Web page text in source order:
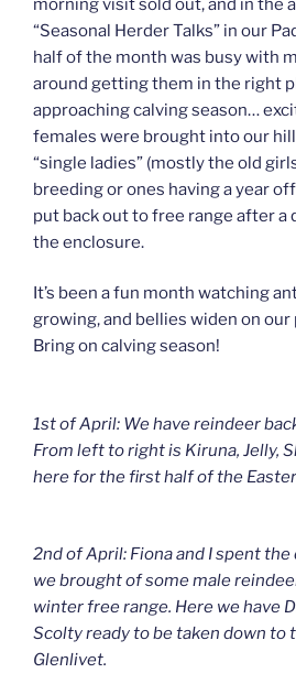
“Seasonal Herder Talks” in our
half of the month was busy with
around getting them in the right
approaching calving season…
females were brought into our
“single ladies” (mostly the old
breeding or ones having a year
put back out to free range after a
the enclosure.
It’s been a fun month watching
growing, and bellies widen on
Bring on calving season!
1st of April: We have reindeer
From left to right is Kiruna, Jelly,
here for the first half of the
2nd of April: Fiona and I spent
we brought of some male
winter free range. Here we have
Scolty ready to be taken down to
Glenlivet.